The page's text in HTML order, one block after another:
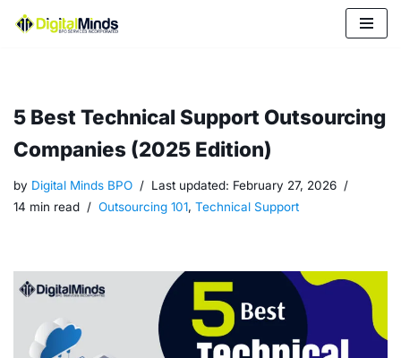
5 Best Technical Support Outsourcing
Companies (2025 Edition)
by Digital Minds BPO Last updated: February 27, 2026
14 min read
Outsourcing 101, Technical Support